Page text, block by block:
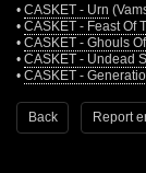
• CASKET - Urn
• CASKET - Feast Of
• CASKET - Ghouls
• CASKET - Undead
• CASKET -
Back Report